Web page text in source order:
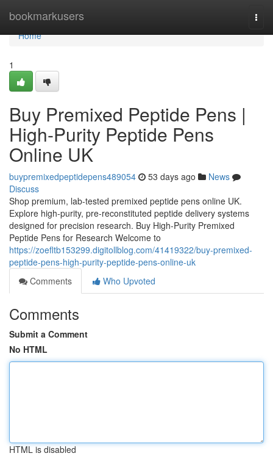
bookmarkusers
Home
Home
1
Buy Premixed Peptide Pens |
High-Purity Peptide Pens
Online UK
buypremixedpeptidepens489054 53 days ago
News
Discuss
Shop premium, lab-tested premixed peptide pens online UK.
Explore high-purity, pre-reconstituted peptide delivery systems
designed for precision research. Buy High-Purity Premixed
Peptide Pens for Research Welcome to
https://zoefltb153299.digitollblog.com/41419322/buy-premixed-
peptide-pens-high-purity-peptide-pens-online-uk
Comments
Who Upvoted
Comments
Submit a Comment
No HTML
HTML is disabled